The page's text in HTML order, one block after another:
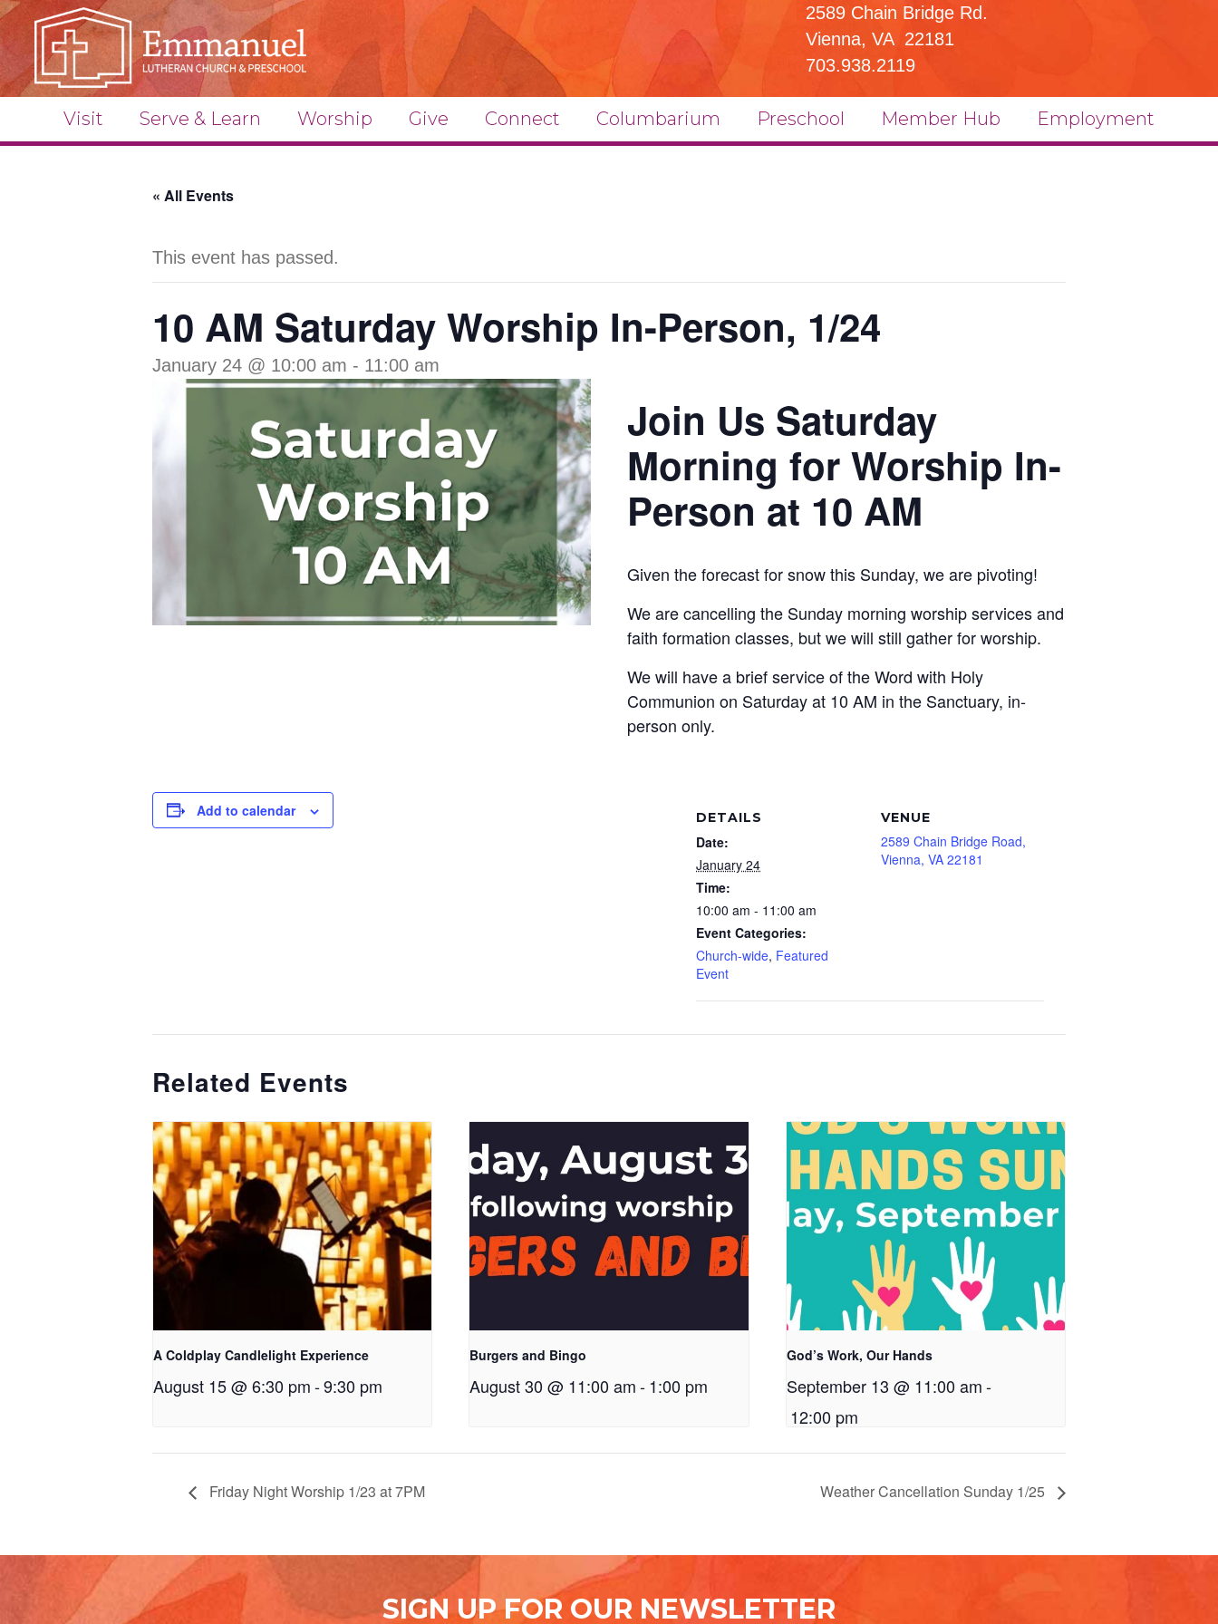
2589 Chain Bridge Rd.
Vienna, VA 22181
703.938.2119
Visit Serve & Learn Worship Give Connect Columbarium Preschool Member Hub Employment
« All Events
This event has passed.
10 AM Saturday Worship In-Person, 1/24
January 24 @ 10:00 am - 11:00 am
Join Us Saturday
Morning for Worship In-
Person at 10 AM
Given the forecast for snow this Sunday, we are pivoting!
We are cancelling the Sunday morning worship services and
faith formation classes, but we will still gather for worship.
We will have a brief service of the Word with Holy
Communion on Saturday at 10 AM in the Sanctuary, in-
person only.
Add to calendar DETAILS
Date:
January 24
Time:
10:00 am - 11:00 am
Event Categories:
Church-wide, Featured
Event
VENUE
2589 Chain Bridge Road,
Vienna, VA 22181
Related Events
A Coldplay Candlelight Experience
August 15 @ 6:30 pm-9:30 pm
Burgers and Bingo
August 30 @ 11:00 am -1:00 pm
God’s Work, Our Hands
September 13 @ 11:00 am-
12:00 pm
Friday Night Worship 1/23 at 7PM Weather Cancellation Sunday 1/25
SIGN UP FOR OUR NEWSLETTER